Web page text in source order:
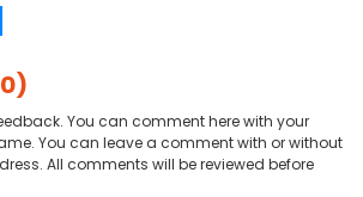
You can comment here with your
You can leave a comment with or without
All comments will be reviewed before